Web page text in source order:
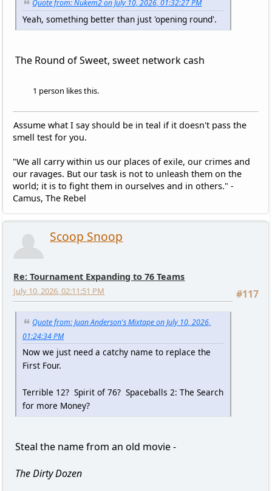
Quote from: Nukem2 on July 10, 2026, 01:32:27 PM
Yeah, something better than just 'opening round'.
The Round of Sweet, sweet network cash
1 person likes this.
Assume what I say should be in teal if it doesn't pass the
smell test for you.
"We all carry within us our places of exile, our crimes and
our ravages. But our task is not to unleash them on the
world; it is to fight them in ourselves and in others." -
Camus, The Rebel
Scoop Snoop
Re: Tournament Expanding to 76 Teams
#117
July 10, 2026, 02:11:51 PM
Quote from: Juan Anderson's Mixtape on July 10, 2026,
01:24:34 PM
Now we just need a catchy name to replace the
First Four.
Terrible 12? Spirit of 76? Spaceballs 2: The Search
for more Money?
Steal the name from an old movie -
The Dirty Dozen